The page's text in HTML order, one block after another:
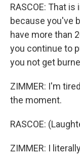
RASCOE: That
because you've
have more than
you continue to
you not get
ZIMMER: I'm
the moment.
RASCOE:
ZIMMER: I